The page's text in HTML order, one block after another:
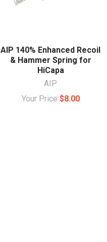
AIP 140% Enhanced Recoil
& Hammer Spring for
HiCapa
AIP
Your Price $8.00